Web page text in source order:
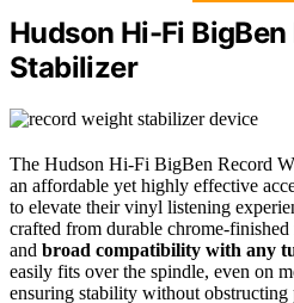
Hudson Hi-Fi
Stabilizer
The Hudson Hi-Fi BigBen Record
an affordable yet highly effective
to elevate their vinyl listening
crafted from durable chrome-
and broad compatibility with any
easily fits over the spindle, even on
ensuring stability without obstructing